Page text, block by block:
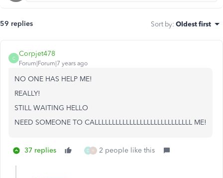
59 replies Sort by: Oldest first
C
Corpjet478
Forum|Forum|7 years ago
NO ONE HAS HELP ME!
REALLY!
STILL WAITING HELLO
NEED SOMEONE TO CALLLLLLLLLLLLLLLLLLLLLLLLLLLL ME!
37 replies D H 2 people like this